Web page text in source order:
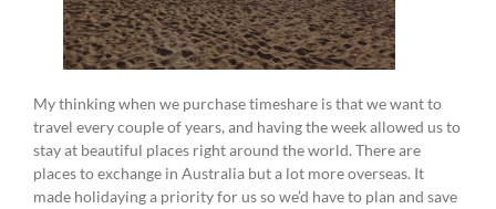
My thinking when we purchase timeshare is that we want to
travel every couple of years, and having the week allowed us to
stay at beautiful places right around the world. There are
places to exchange in Australia but a lot more overseas. It
made holidaying a priority for us so we’d have to plan and save